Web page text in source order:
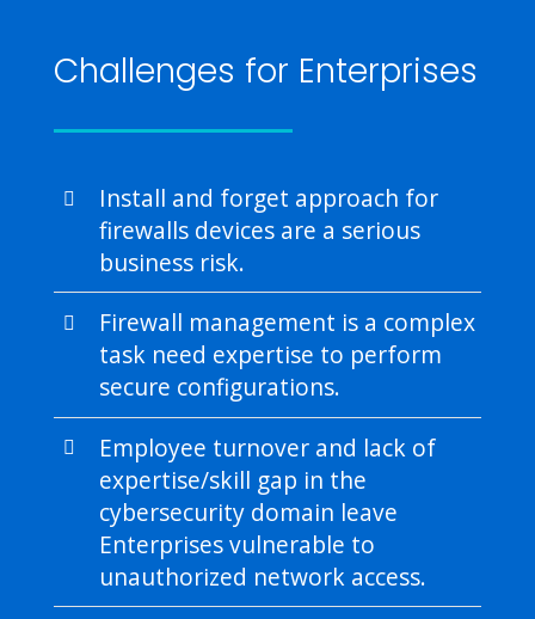
Challenges for Enterprises
Install and forget approach for
firewalls devices are a serious
business risk.
Firewall management is a complex
task need expertise to perform
secure configurations.
Employee turnover and lack of
expertise/skill gap in the
cybersecurity domain leave
Enterprises vulnerable to
unauthorized network access.